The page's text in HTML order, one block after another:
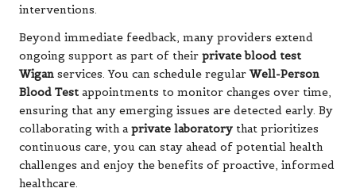
interventions.
Beyond immediate feedback, many providers extend
ongoing support as part of their private blood test
Wigan services. You can schedule regular Well-Person
Blood Test appointments to monitor changes over time,
ensuring that any emerging issues are detected early. By
collaborating with aprivate laboratory that prioritizes
continuous care, you can stay ahead of potential health
challenges and enjoy the benefits of proactive, informed
healthcare.